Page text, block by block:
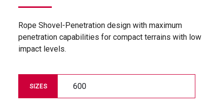
Rope Shovel-Penetration design with maximum
penetration capabilities for compact terrains with low
impact levels.
SIZES 600